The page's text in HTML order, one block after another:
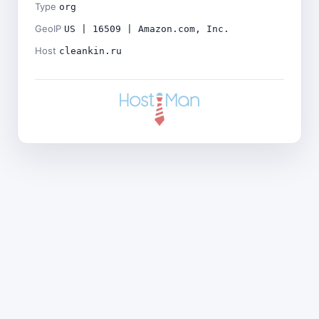
Type org
GeoIP US | 16509 | Amazon.com, Inc.
Host cleankin.ru